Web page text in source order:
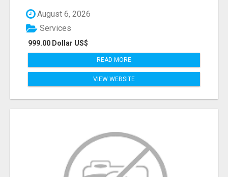
August 6, 2026
999.00 Dollar US$
Services
READ MORE
VIEW WEBSITE